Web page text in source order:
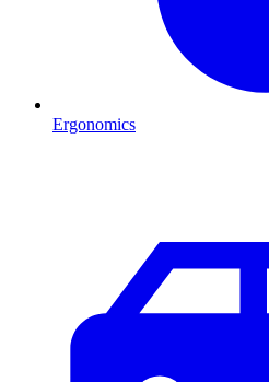
Ergonomics